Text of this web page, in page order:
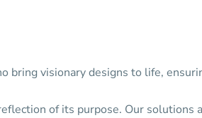
visionary designs to life,
of its purpose. Our